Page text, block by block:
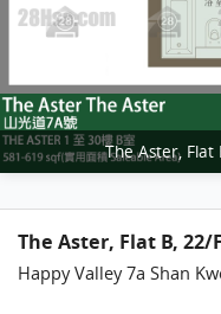
The Aster, Flat
The Aster, Flat B, 22/
Happy Valley 7a Shan